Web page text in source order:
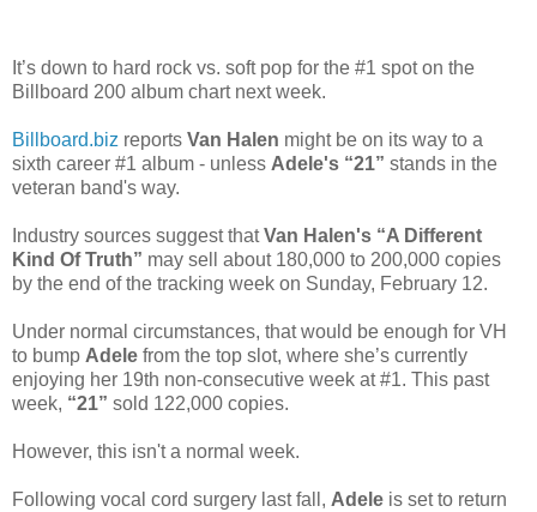
It’s down to hard rock vs. soft pop for the #1 spot on the
Billboard 200 album chart next week.
Billboard.biz reports Van Halen might be on its way to a
sixth career #1 album - unless Adele's “21” stands in the
veteran band's way.
Industry sources suggest thatVan Halen's “A Different
Kind Of Truth” may sell about 180,000 to 200,000 copies
by the end of the tracking week on Sunday, February 12.
Under normal circumstances, that would be enough for VH
to bump Adele from the top slot, where she’s currently
enjoying her 19th non-consecutive week at #1. This past
week, “21” sold 122,000 copies.
However, this isn't a normal week.
Following vocal cord surgery last fall, Adele is set to return